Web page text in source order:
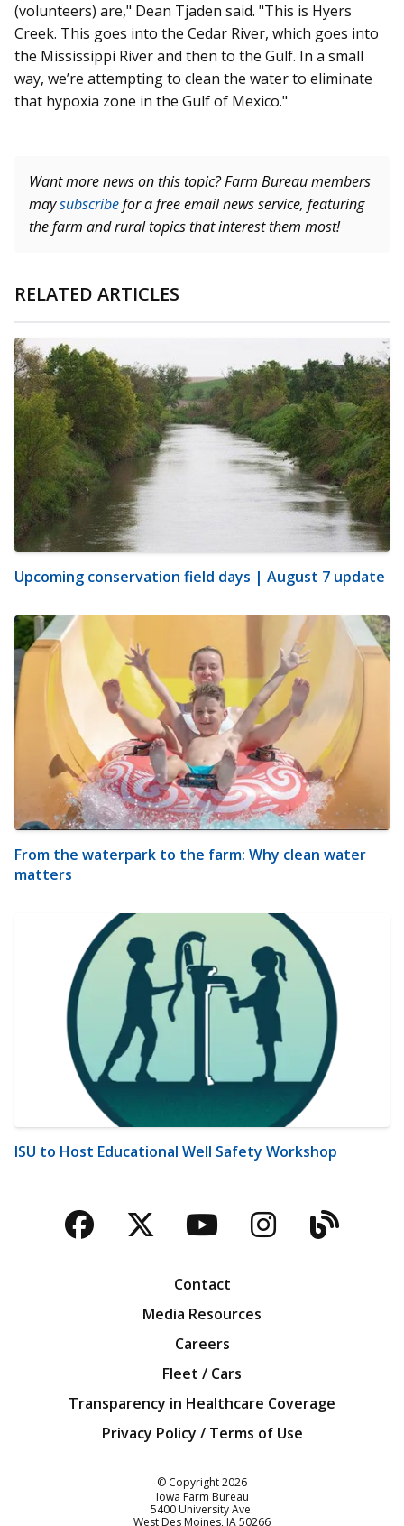
(volunteers) are," Dean Tjaden said. "This is Hyers
Creek. This goes into the Cedar River, which goes into
the Mississippi River and then to the Gulf. In a small
way, we’re attempting to clean the water to eliminate
that hypoxia zone in the Gulf of Mexico."
Want more news on this topic? Farm Bureau members
maysubscribefor a free email news service, featuring
the farm and rural topics that interest them most!
RELATED ARTICLES
Upcoming conservation field days | August 7 update
From the waterpark to the farm: Why clean water
matters
ISU to Host Educational Well Safety Workshop
Facebook
TwitterYouTubeBlog
Contact
Media Resources
Careers
Fleet / Cars
Transparency in Healthcare Coverage
Privacy Policy / Terms of Use
© Copyright2026
Iowa Farm Bureau
5400 University Ave.
West Des Moines IA50266